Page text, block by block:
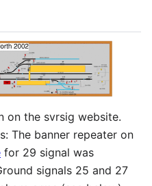
on the svrsig website.
The banner repeater on
for 29 signal was
signals 25 and 27